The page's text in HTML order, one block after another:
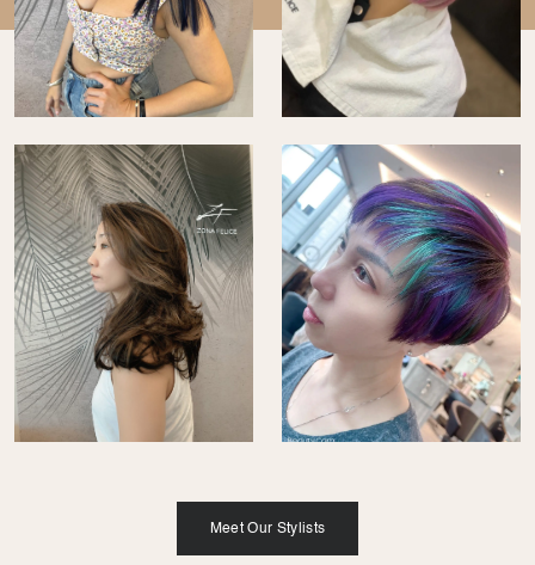
Meet Our Stylists